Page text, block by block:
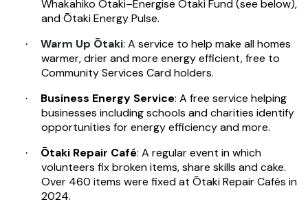
Whakahiko Ōtaki–Energise Ōtaki Fund (see below),
and Ōtaki Energy Pulse.
· Warm Up Ōtaki: A service to help make all homes
warmer, drier and more energy efficient, free to
Community Services Card holders.
· Business Energy Service: A free service helping
businesses including schools and charities identify
opportunities for energy efficiency and more.
· Ōtaki Repair Café: A regular event in which
volunteers fix broken items, share skills and cake.
Over 460 items were fixed at Ōtaki Repair Cafés in
2024.